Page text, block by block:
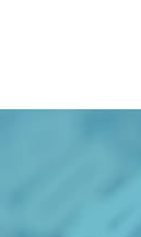
SECURITY